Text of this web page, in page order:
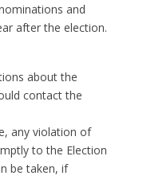
and
after the election.
about the
contact the
any violation of
to the Election
be taken, if